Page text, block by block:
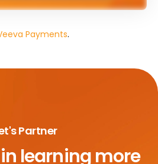
Payments.
Partner
learning more